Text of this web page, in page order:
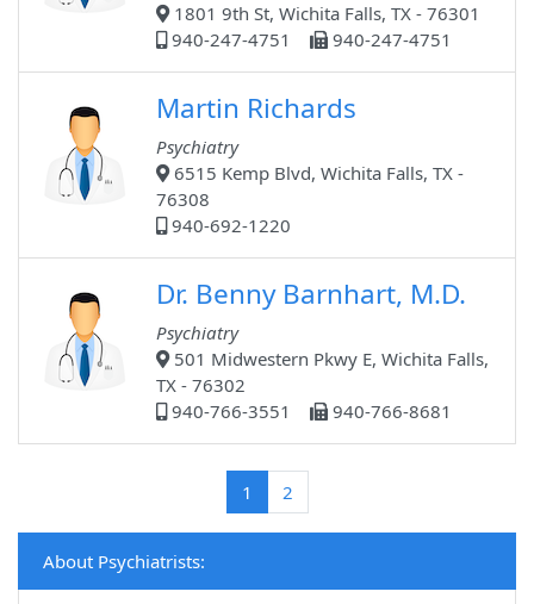
1801 9th St, Wichita Falls, TX - 76301
940-247-4751
940-247-4751
Martin Richards
Psychiatry
6515 Kemp Blvd, Wichita Falls, TX -
76308
940-692-1220
Dr. Benny Barnhart, M.D.
Psychiatry
501 Midwestern Pkwy E, Wichita Falls,
TX - 76302
940-766-3551
940-766-8681
1 (current)
2
About Psychiatrists: